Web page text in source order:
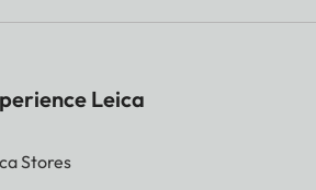
Leica
Stores